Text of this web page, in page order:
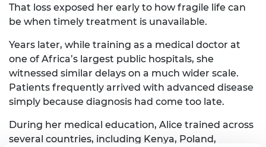
That loss exposed her early to how fragile life can
be when timely treatment is unavailable.
Years later, while training as a medical doctor at
one of Africa’s largest public hospitals, she
witnessed similar delays on a much wider scale.
Patients frequently arrived with advanced disease
simply because diagnosis had come too late.
During her medical education, Alice trained across
several countries, including Kenya, Poland,